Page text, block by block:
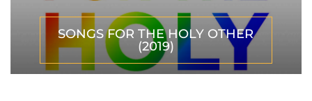
SONGS FOR THE HOLY OTHER
(2019)